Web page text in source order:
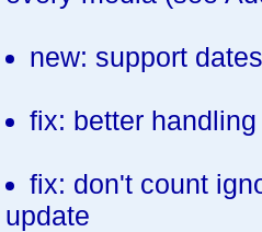
new: support
fix: better
fix: don't count
update